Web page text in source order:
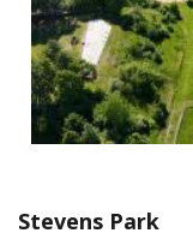
Stevens Park